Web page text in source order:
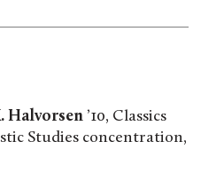
Halvorsen ’10, Classics
Studies concentration,